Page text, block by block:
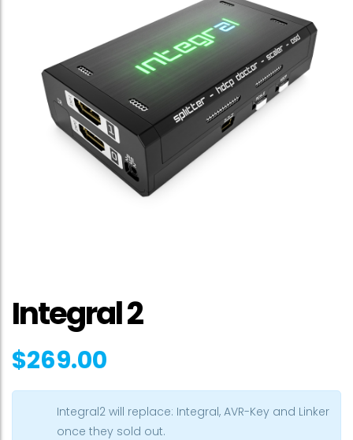
Integral 2
$269.00
Integral2 will replace: Integral, AVR-Key and Linker
once they sold out.